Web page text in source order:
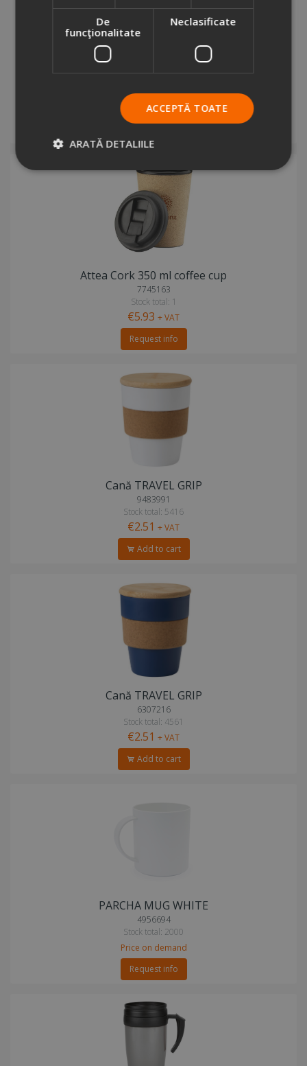
CirculCup Lid 300 ml
Stock total: 1
€2.93+ VAT
Attea Cork 350 ml coffee cup
7745163
Stock total: 1
€5.93 + VAT
Request info
Cană TRAVEL GRIP
9483991
Stock total: 5416
€2.51 + VAT
Add to cart
Cană TRAVEL GRIP
6307216
Stock total: 4561
€2.51 + VAT
Add to cart
PARCHA MUG WHITE
4956694
Stock total: 2000
Price on demand
Request info
De
funcţionalitate
Neclasificate
ACCEPTĂ TOATE
ARATĂ DETALIILE